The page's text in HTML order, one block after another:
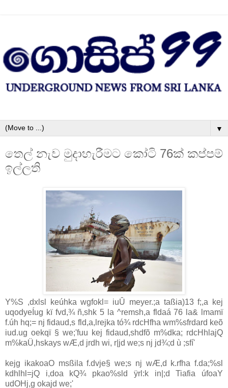
▼
තෙල් නැව මුදාහැරීමට කෝටි 76ක්‌ කප්පම්
ඉල්ලති
Y%S ,dxlsl keúhka wgfokl= iuÛ meyer.;a taßia‌)13 f;,a kej
uqodyeÍug kï fvd,¾ ñ,shk 5 la‌ ^remsh,a fldaá 76 la‌& lmamï
f.úh hq;= nj fidaud,s fld,a,lrejka tó¾ rdcHfha wm%sfrdard keõ
iud.ug oekqï § we;'fuu kej fidaud,shdfõ m%dka; rdcHhla‌jQ
m%kaÜ‌,hskays wÆ,d jrdh wi, r|jd we;s nj jd¾;d ù ;sfí'
kejg ikakoaO msßila‌ f.dvje§ we;s nj wÆ,d k.rfha f.da;%sl
kdhlhl=jQ i,doa kQ¾ pkao%sld ÿrl:k in|;d Tia‌fia úfoaY
udOHj,g okajd we;'